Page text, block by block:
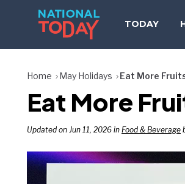
TODAY
Home May Holidays Eat More
Eat More
Updated on Jun 11, 2026 in Food & Beverage